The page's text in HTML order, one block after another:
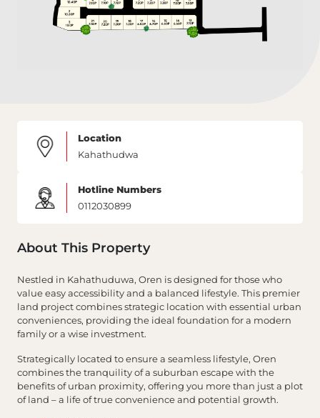
Location
Kahathudwa
Hotline Numbers
0112030899
About This Property
Nestled in Kahathuduwa, Oren is designed for those who
value easy accessibility and a balanced lifestyle. This premier
land project combines strategic location with essential urban
conveniences, providing the ideal foundation for a modern
family or a wise investment.
Strategically located to ensure a seamless lifestyle, Oren
combines the tranquility of a suburban escape with the
benefits of urban proximity, offering you more than just a plot
of land – a life of true convenience and potential growth.